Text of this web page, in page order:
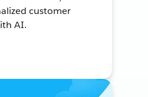
customer
AI.